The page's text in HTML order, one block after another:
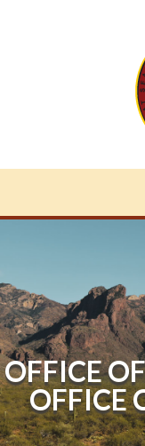
OFFICE
OFFICE